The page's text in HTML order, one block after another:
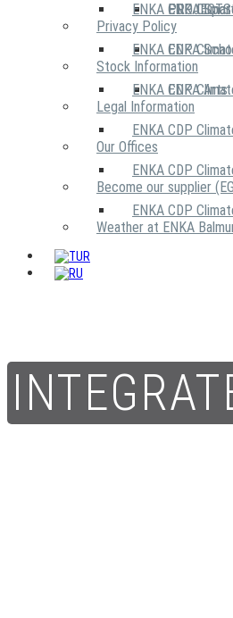
PROJECTS
ENKA
ENKA
ENKA Arts
ENKA CDP
ENKA CDP
ENKA CDP
ENKA CDP
ENKA CDP
ENKA CDP
Privacy Policy
Stock Information
Legal Information
Our Offices
Become our supplier
Weather at ENKA